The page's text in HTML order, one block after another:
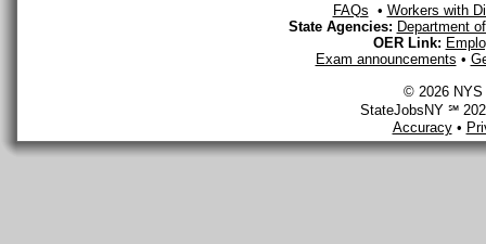
FAQs • Workers with
State Agencies: Department
OER Link:
Exam announcements •
© 2026 NYS
StateJobsNY ℠
Accuracy•